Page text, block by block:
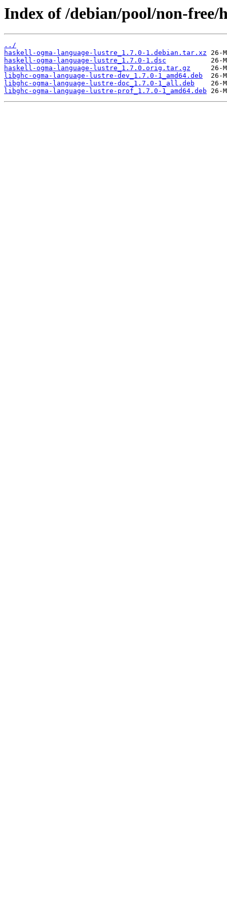
Index of /debian/pool/non-free/
../
haskell-ogma-language-lustre_1.7.0-1.debian.tar.xz
haskell-ogma-language-lustre_1.7.0-1.dsc
haskell-ogma-language-lustre_1.7.0.orig.tar.gz
libghc-ogma-language-lustre-dev_1.7.0-1_amd64.deb
libghc-ogma-language-lustre-doc_1.7.0-1_all.deb
libghc-ogma-language-lustre-prof_1.7.0-1_amd64.deb